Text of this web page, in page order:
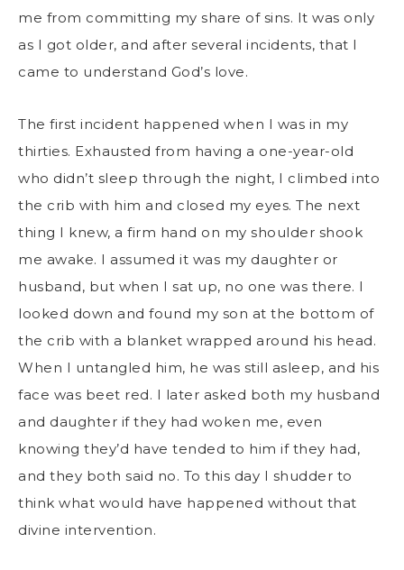
me from committing my share of sins. It was only
as I got older, and after several incidents, that I
came to understand God’s love.
The first incident happened when I was in my
thirties. Exhausted from having a one-year-old
who didn’t sleep through the night, I climbed into
the crib with him and closed my eyes. The next
thing I knew, a firm hand on my shoulder shook
me awake. I assumed it was my daughter or
husband, but when I sat up, no one was there. I
looked down and found my son at the bottom of
the crib with a blanket wrapped around his head.
When I untangled him, he was still asleep, and his
face was beet red. I later asked both my husband
and daughter if they had woken me, even
knowing they’d have tended to him if they had,
and they both said no. To this day I shudder to
think what would have happened without that
divine intervention.